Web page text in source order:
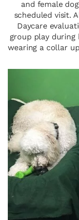
and female
scheduled visit.
Daycare
group play during
wearing a collar